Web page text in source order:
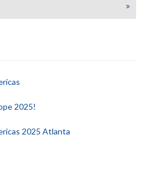
2025!
2025 Atlanta